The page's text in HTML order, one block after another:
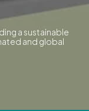
a sustainable
and global